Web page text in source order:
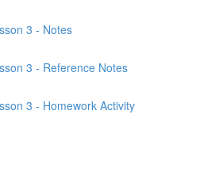
3 - Notes
3 - Reference Notes
3 - Homework Activity